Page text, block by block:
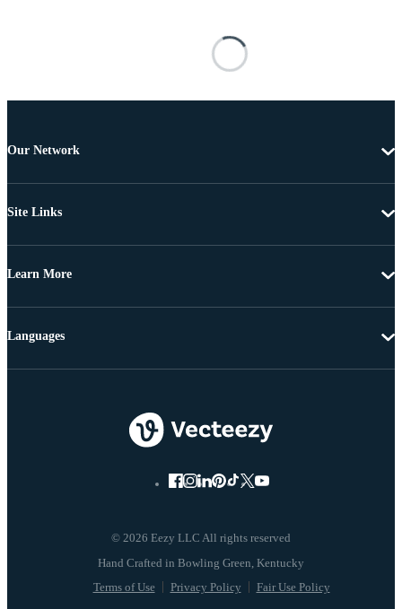
Our Network
Site Links
Learn More
© 2026 Eezy LLC All rights reserved
Terms of Use Privacy Policy Fair Use Policy
Languages